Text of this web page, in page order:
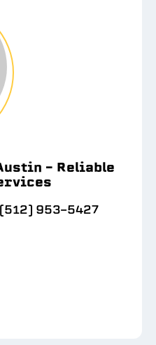
– Reliable
(512) 953-5427